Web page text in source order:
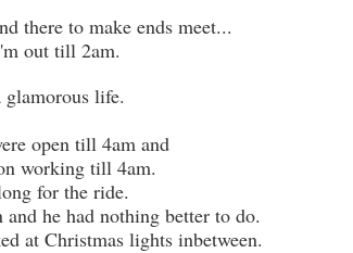
there to make ends meet...
out till 2am.
glamorous life.
open till 4am and
working till 4am.
for the ride.
he had nothing better to do.
at Christmas lights inbetween.